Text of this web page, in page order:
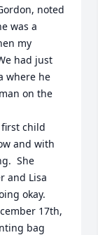
noted
was a
my
had just
where he
on the
child
and with
She
and Lisa
okay.
17th,
bag